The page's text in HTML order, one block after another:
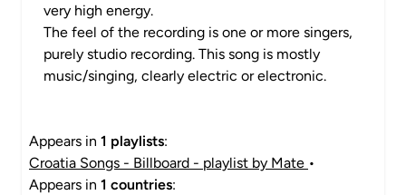
very high energy.
The feel of the recording is one or more singers,
purely studio recording. This song is mostly
music/singing, clearly electric or electronic.
Appears in 1 playlists:
Croatia Songs - Billboard - playlist by Mate •
Appears in 1 countries: